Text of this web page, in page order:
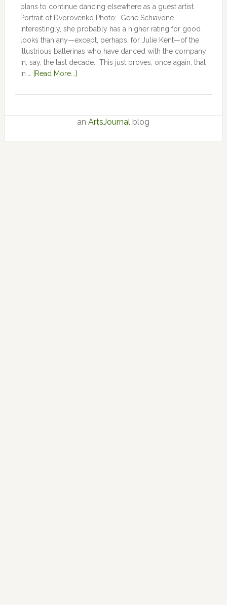
plans to continue dancing elsewhere as a guest artist.
Portrait of Dvorovenko Photo: Gene Schiavone
Interestingly, she probably has a higher rating for good
looks than any—except, perhaps, for Julie Kent­­—­­of the
illustrious ballerinas who have danced with the company
in, say, the last decade. This just proves, once again, that
in …
[Read More...]
anArtsJournal blog